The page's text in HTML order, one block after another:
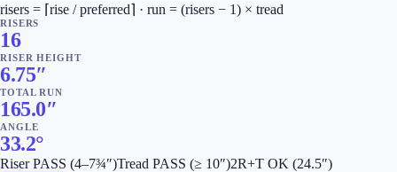
risers = ⌈rise / preferred⌉ · run = (risers − 1) × tread
RISERS
16
RISER HEIGHT
6.75″
TOTAL RUN
165.0″
ANGLE
33.2°
RiserPASS (4–7¾″)Tread PASS (≥ 10″)2R+T OK (24.5″)